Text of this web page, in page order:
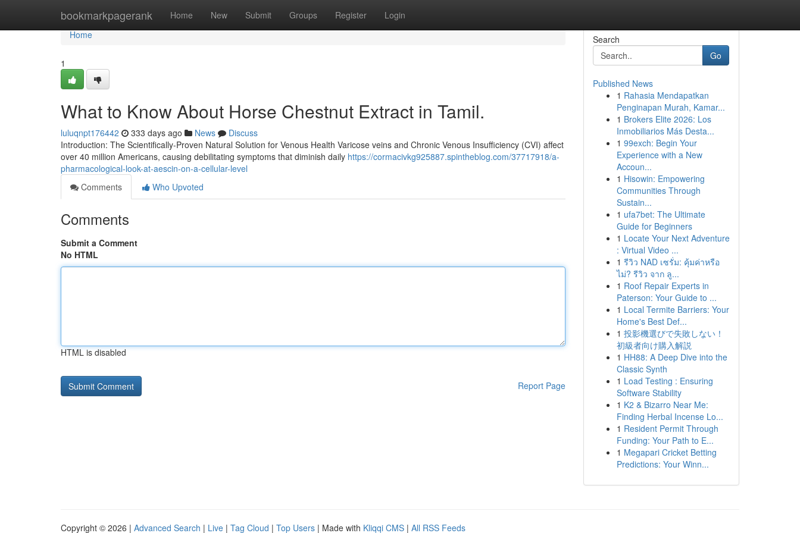
bookmarkpagerank Home New Submit Groups Register Login
Home
Home
1
What to Know About Horse Chestnut Extract in Tamil.
luluqnpt176442 333 days ago News
Discuss
Introduction: The Scientifically-Proven Natural Solution for Venous Health Varicose veins and Chronic Venous Insufficiency (CVI) affect
over 40 million Americans, causing debilitating symptoms that diminish daily https://cormacivkg925887.spintheblog.com/37717918/a-
pharmacological-look-at-aescin-on-a-cellular-level
Comments
Who Upvoted
Comments
Submit a Comment
No HTML
HTML is disabled
Report Page
Search
Go
Published News
1 Rahasia Mendapatkan
Penginapan Murah, Kamar...
1 Brokers Elite 2026: Los
Inmobiliarios Más Desta...
1 99exch: Begin Your
Experience with a New
Accoun...
1 Hisowin: Empowering
Communities Through
Sustain...
1 ufa7bet: The Ultimate
Guide for Beginners
1 Locate Your Next Adventure
: Virtual Video ...
1 รีวิว NAD เซรั่ม: คุ้มค่าหรือ
ไม่? รีวิว จาก ลู...
1 Roof Repair Experts in
Paterson: Your Guide to ...
1 Local Termite Barriers: Your
Home's Best Def...
1 投影機選びで失敗しない！
初級者向け購入解説
1 HH88: A Deep Dive into the
Classic Synth
1 Load Testing : Ensuring
Software Stability
1 K2 & Bizarro Near Me:
Finding Herbal Incense Lo...
1 Resident Permit Through
Funding: Your Path to E...
1 Megapari Cricket Betting
Predictions: Your Winn...
Copyright © 2026 | Advanced Search | Live | Tag Cloud | Top Users | Made with Kliqqi CMS | All RSS Feeds